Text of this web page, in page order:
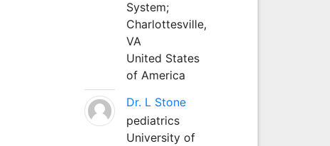
System;
Charlottesville,
VA
United States
of America
Dr. L Stone
pediatrics
University of